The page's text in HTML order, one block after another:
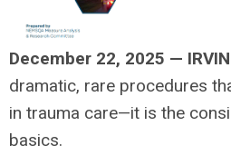
December 22, 2025 —
dramatic, rare procedures
in trauma care—it is the
basics.